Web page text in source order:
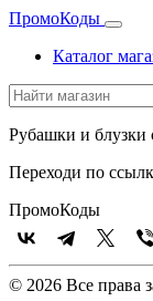
ПромоКоды
Каталог
Рубашки и блузки
Переходи по
ПромоКоды
© 2026 Все права